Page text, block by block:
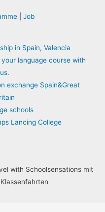
| Job
in Spain, Valencia
language course with
us.
exchange Spain&Great
schools
Lancing College
with Schoolsensations mit